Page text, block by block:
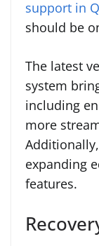
support in
should be
The latest
system
including
more
expanding
features.